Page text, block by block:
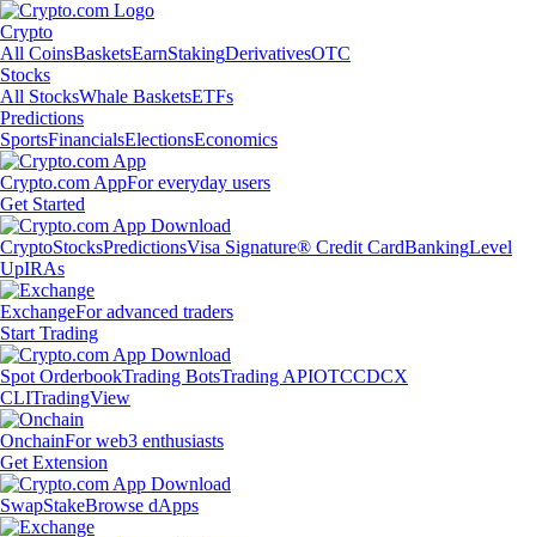
Crypto
All CoinsBasketsEarnStakingDerivativesOTC
Stocks
All StocksWhale BasketsETFs
Predictions
SportsFinancialsElectionsEconomics
Crypto.com AppFor everyday users
Get Started
CryptoStocksPredictionsVisa Signature® Credit CardBankingLevel
UpIRAs
ExchangeFor advanced traders
Start Trading
Spot OrderbookTrading BotsTrading APIOTCCDCX
CLITradingView
OnchainFor web3 enthusiasts
Get Extension
SwapStakeBrowse dApps